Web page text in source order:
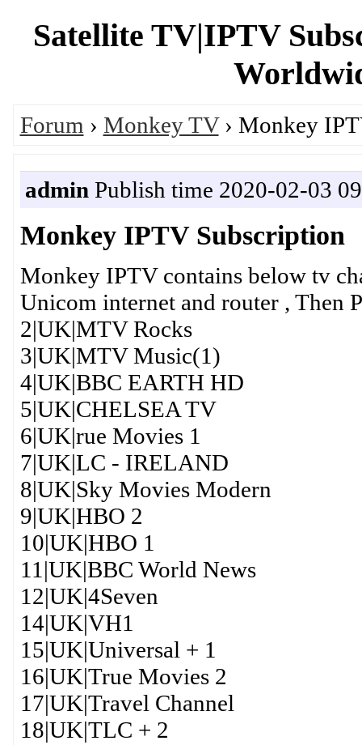
Satellite TV|IPTV
Forum › Monkey TV› Monkey
admin Publish time 2020-02-03
Monkey IPTV Subscription
Monkey IPTV contains below tv
Unicom internet and router , Then
2|UK|MTV Rocks
3|UK|MTV Music(1)
4|UK|BBC EARTH HD
5|UK|CHELSEA TV
6|UK|rue Movies 1
7|UK|LC - IRELAND
8|UK|Sky Movies Modern
9|UK|HBO 2
10|UK|HBO 1
11|UK|BBC World News
12|UK|4Seven
14|UK|VH1
15|UK|Universal + 1
16|UK|True Movies 2
17|UK|Travel Channel
18|UK|TLC + 2